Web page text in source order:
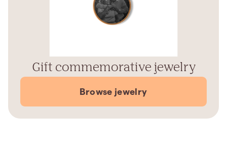
Gift commemorative jewelry
Browse jewelry